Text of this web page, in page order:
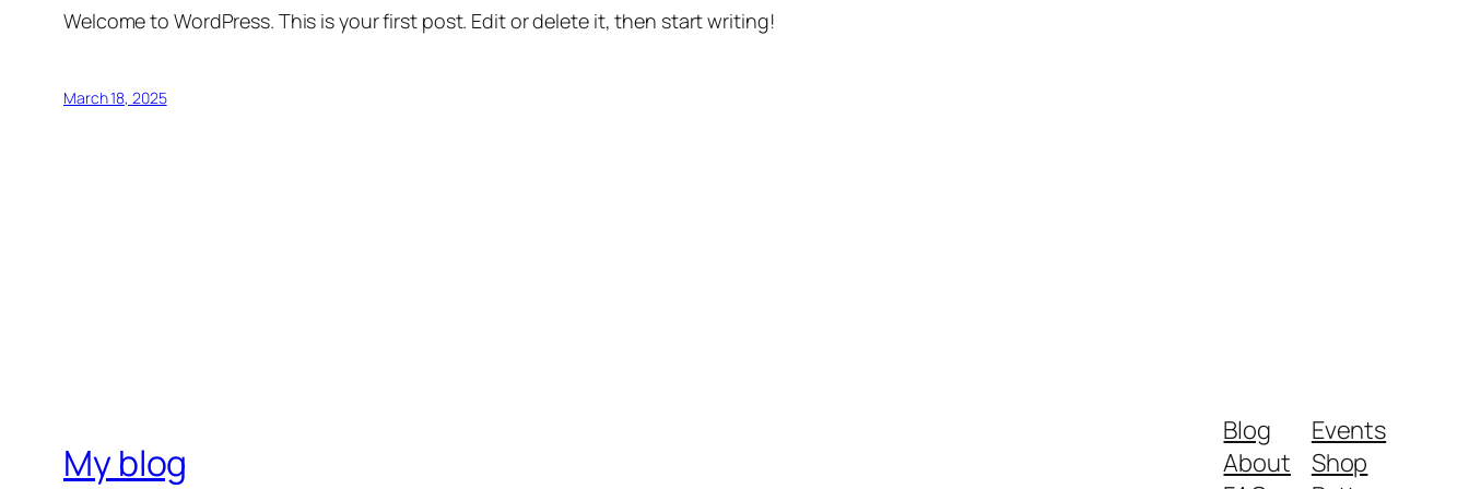
Welcome to WordPress. This is your first post. Edit or delete it, then start writing!
March 18, 2025
My blog
Blog
About
Events
Shop